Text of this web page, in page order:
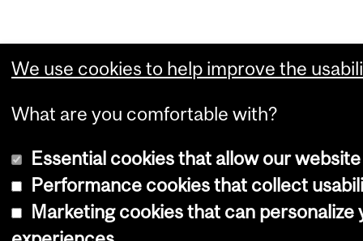
We use cookies to help improve the
What are you comfortable with?
Essential cookies that allow our
Performance cookies that collect
Marketing cookies that can personalize